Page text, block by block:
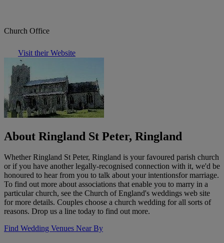
Church Office
Visit their Website
About Ringland St Peter, Ringland
Whether Ringland St Peter, Ringland is your favoured parish church
or if you have another legally-recognised connection with it, we'd be
honoured to hear from you to talk about your intentionsfor marriage.
To find out more about associations that enable you to marry in a
particular church, see the Church of England's weddings web site
for more details. Couples choose a church wedding for all sorts of
reasons. Drop us a line today to find out more.
Find Wedding Venues Near By